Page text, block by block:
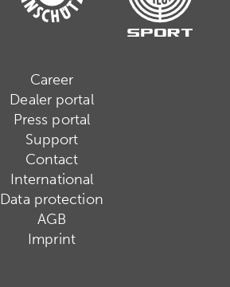
Career
Dealer portal
Press portal
Support
Contact
International
Data protection
AGB
Imprint